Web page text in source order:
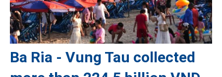
Ba Ria - Vung Tau collected